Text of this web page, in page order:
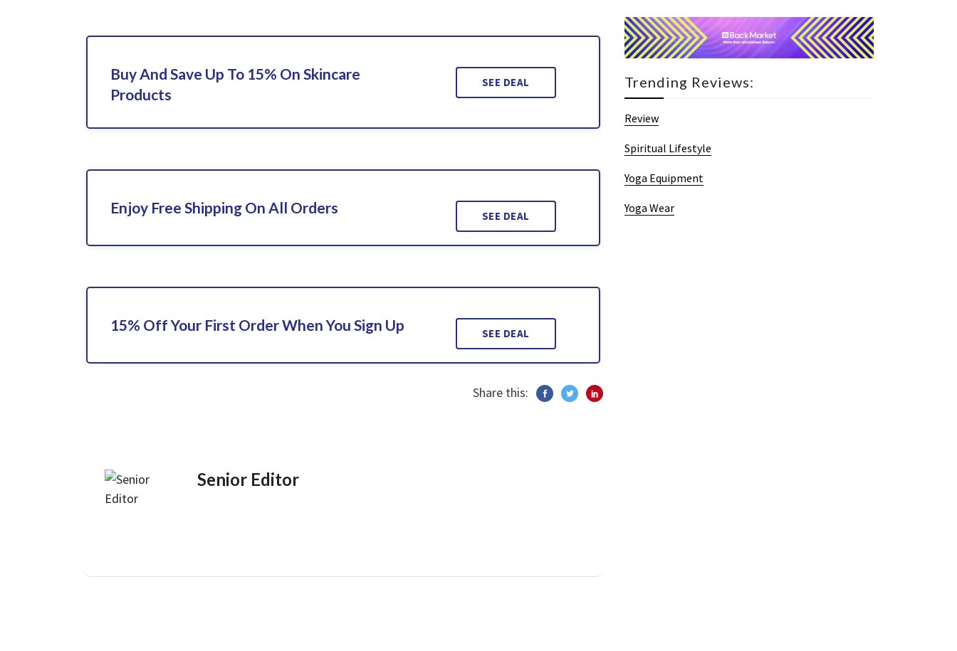
Buy And Save Up To 15% On Skincare
Products
SEE DEAL
Enjoy Free Shipping On All Orders SEE DEAL
15% Off Your First Order When You Sign Up SEE DEAL
Share this:
Senior Editor
Trending Reviews:
Review
Spiritual Lifestyle
Yoga Equipment
Yoga Wear